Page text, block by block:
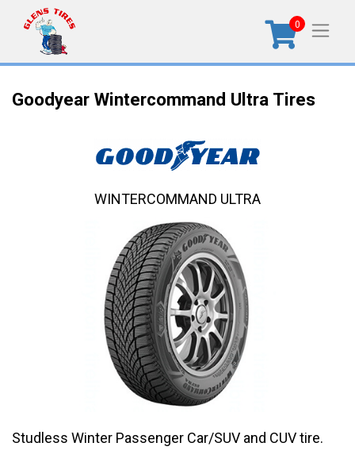
0
Goodyear Wintercommand Ultra Tires
Studless Winter Passenger Car/SUV and CUV tire.
WINTERCOMMAND ULTRA